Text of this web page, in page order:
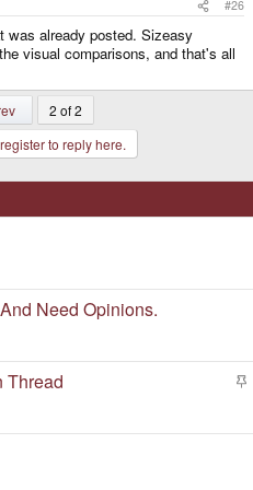
#26
was already posted. Sizeasy
visual comparisons, and that's all
2 of 2
to reply here.
Need Opinions.
c
Thread